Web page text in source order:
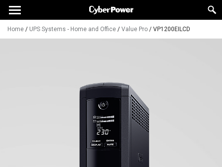
Home / UPS Systems - Home and Office / Value Pro / VP1200EILCD